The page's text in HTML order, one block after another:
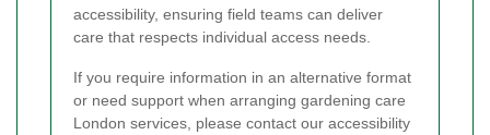
accessibility, ensuring field teams can deliver
care that respects individual access needs.
If you require information in an alternative format
or need support when arranging gardening care
London services, please contact our accessibility